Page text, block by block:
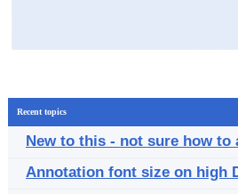
Recent topics
New to this - not sure how to
Annotation font size on high